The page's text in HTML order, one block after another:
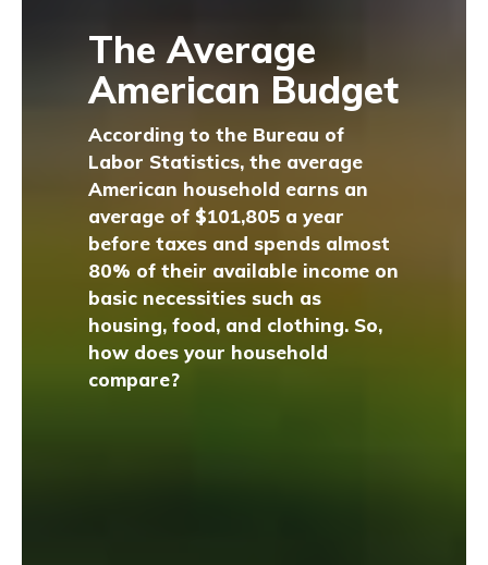
The Average
American Budget
According to the Bureau of
Labor Statistics, the average
American household earns an
average of $101,805 a year
before taxes and spends almost
80% of their available income on
basic necessities such as
housing, food, and clothing. So,
how does your household
compare?